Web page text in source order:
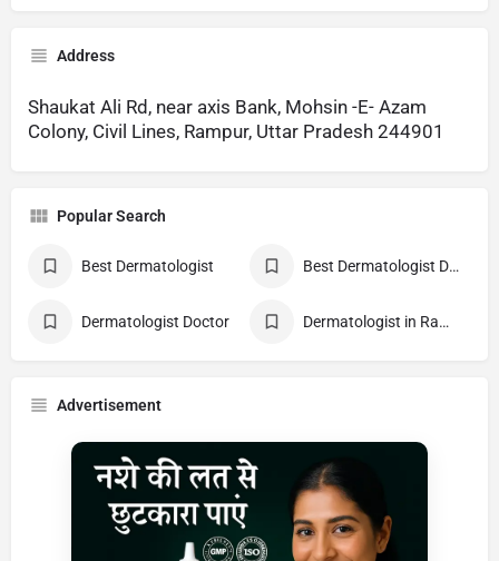
Address
Shaukat Ali Rd, near axis Bank, Mohsin -E- Azam
Colony, Civil Lines, Rampur, Uttar Pradesh 244901
Popular Search
Best Dermatologist Best Dermatologist Doctor
Dermatologist Doctor Dermatologist in Rampur
Advertisement